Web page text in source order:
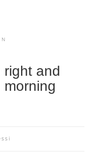
and
morning